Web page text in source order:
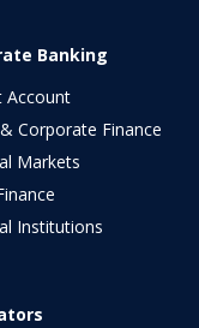
Banking
Account
Corporate Finance
Markets
Institutions